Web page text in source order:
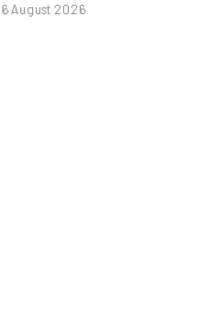
6 August 2026